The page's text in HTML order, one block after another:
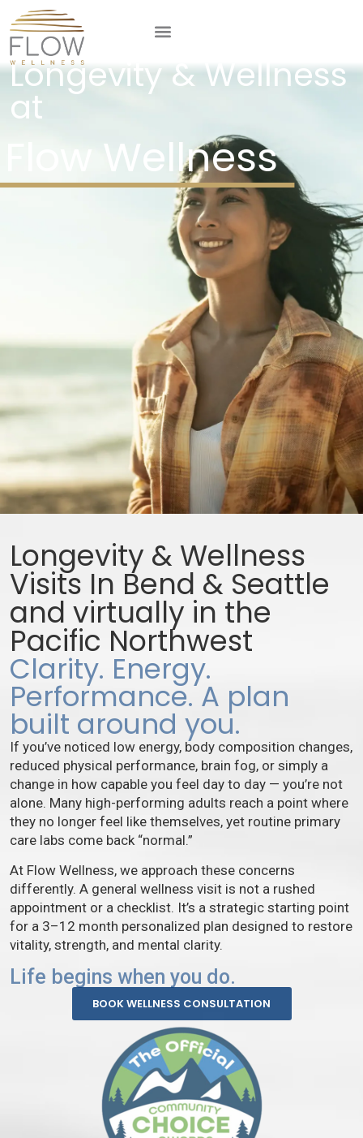
Comprehensive
Longevity & Wellness
at
Flow Wellness
Longevity & Wellness
Visits In Bend & Seattle
and virtually in the
Pacific Northwest
Clarity. Energy.
Performance. A plan
built around you.
If you’ve noticed low energy, body composition changes,
reduced physical performance, brain fog, or simply a
change in how capable you feel day to day — you’re not
alone. Many high-performing adults reach a point where
they no longer feel like themselves, yet routine primary
care labs come back “normal.”
At Flow Wellness, we approach these concerns
differently. A general wellness visit is not a rushed
appointment or a checklist. It’s a strategic starting point
for a 3–12 month personalized plan designed to restore
vitality, strength, and mental clarity.
Life begins when you do.
BOOK WELLNESS CONSULTATION